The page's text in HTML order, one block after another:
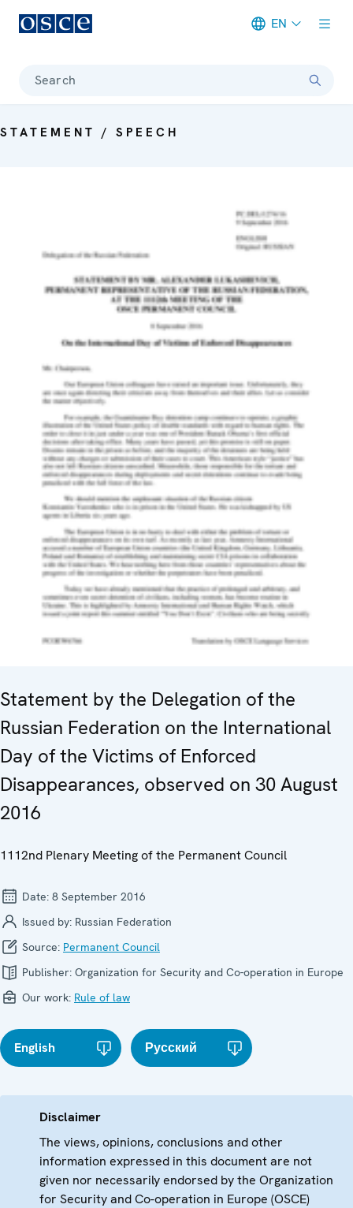
EN
Search
STATEMENT / SPEECH
Statement by the Delegation of the
Russian Federation on the International
Day of the Victims of Enforced
Disappearances, observed on 30 August
2016
1112nd Plenary Meeting of the Permanent Council
Date: 8 September 2016
Issued by: Russian Federation
Source: Permanent Council
Publisher: Organization for Security and Co-operation in Europe
Our work: Rule of law
English Русский
Disclaimer
The views, opinions, conclusions and other
information expressed in this document are not
given nor necessarily endorsed by the Organization
for Security and Co-operation in Europe (OSCE)